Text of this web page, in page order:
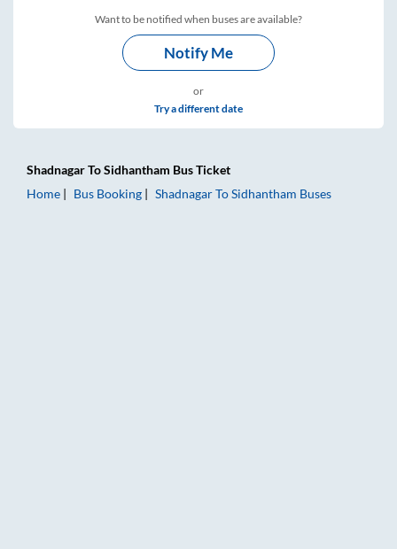
Want to be notified when buses are available?
Notify Me
or
Try a different date
ShadnagarToSidhantham Bus Ticket
Home
Bus Booking ShadnagarToSidhantham Buses